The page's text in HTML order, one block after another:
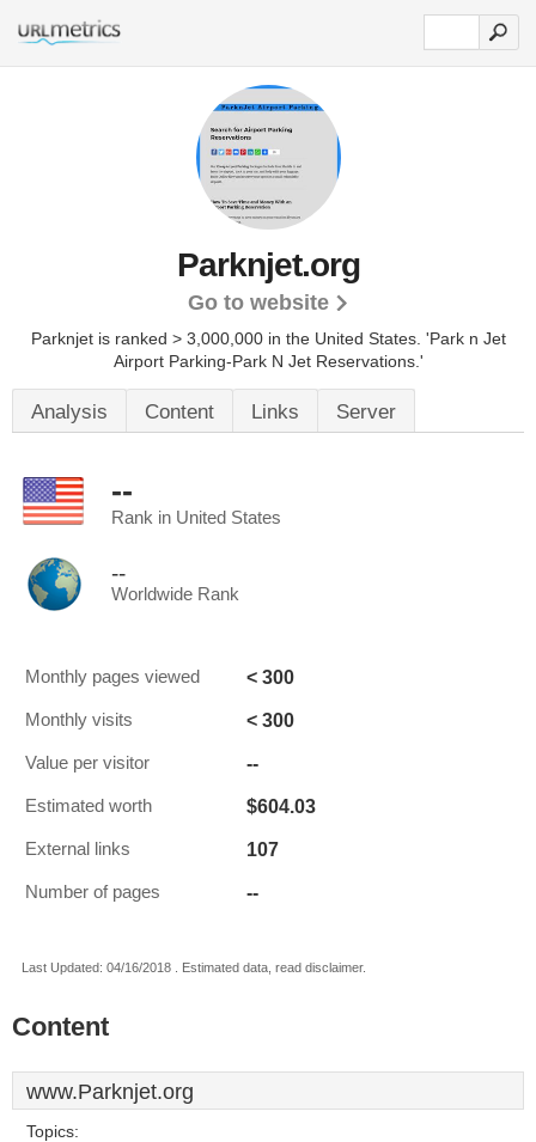
Parknjet.org
Go to website
Parknjet is ranked > 3,000,000 in the United States. 'Park n Jet
Airport Parking-Park N Jet Reservations.'
Analysis Content Links Server
--
Rank in United States
--
Worldwide Rank
Monthly pages viewed < 300
Monthly visits < 300
Value per visitor --
Estimated worth $604.03
External links 107
Number of pages --
Last Updated: 04/16/2018 . Estimated data, read disclaimer.
Content
www.Parknjet.org
Topics: